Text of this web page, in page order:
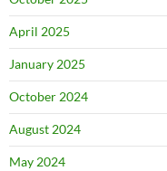
April 2025
January 2025
October 2024
August 2024
May 2024